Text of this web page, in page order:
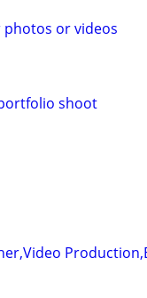
or videos
shoot